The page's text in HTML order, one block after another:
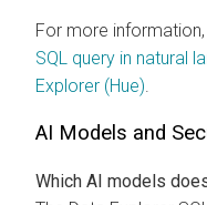
For more
SQL query in natural
Explorer (Hue).
AI Models and
Which AI models